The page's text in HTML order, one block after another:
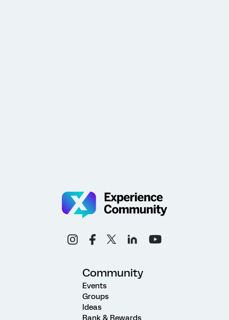
Community
Events
Groups
Ideas
Rank & Rewards